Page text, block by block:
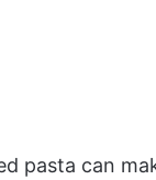
pasta can